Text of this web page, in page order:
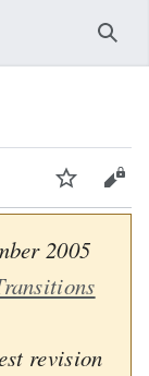
Watch
2005
revision